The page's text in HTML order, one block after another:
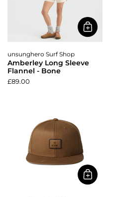
unsunghero Surf Shop
Amberley Long Sleeve
Flannel - Bone
£89.00